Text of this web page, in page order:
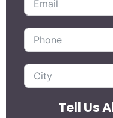
Tell Us